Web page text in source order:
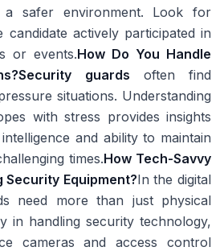
a safer environment. Look for
candidate actively participated in
or events.How Do You Handle
Security guards often find
situations. Understanding
with stress provides insights
and ability to maintain
times.How Tech-Savvy
Security Equipment?In the digital
need more than just physical
in handling security technology,
cameras and access control